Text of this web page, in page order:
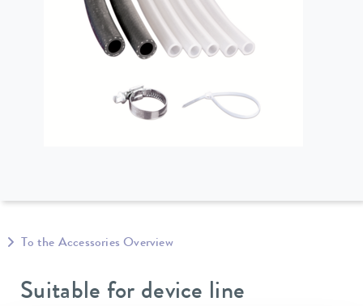
To the Accessories Overview
Suitable for device line